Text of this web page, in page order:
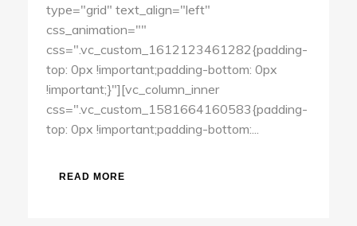
type="grid" text_align="left"
css_animation=""
css=".vc_custom_1612123461282{padding-
top: 0px !important;padding-bottom: 0px
!important;}"][vc_column_inner
css=".vc_custom_1581664160583{padding-
top: 0px !important;padding-bottom:...
READ MORE